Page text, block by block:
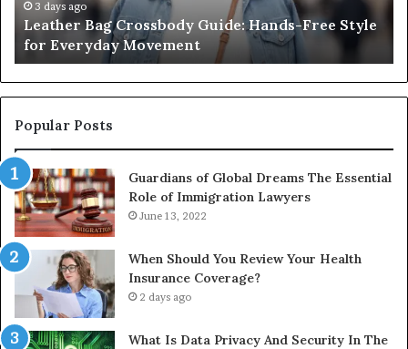
for
Everyday
Movement
3 days ago
Leather Bag Crossbody Guide: Hands-Free Style
for Everyday Movement
Popular Posts
Guardians of Global Dreams The Essential
Role of Immigration Lawyers
June 13, 2022
When Should You Review Your Health
Insurance Coverage?
2 days ago
What Is Data Privacy And Security In The